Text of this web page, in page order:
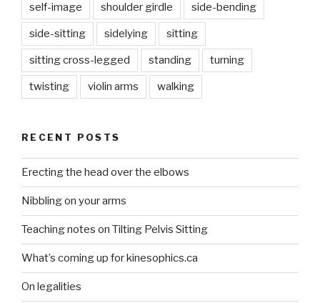
self-image shoulder girdle side-bending
side-sitting sidelying sitting
sitting cross-legged standing turning
twisting violin arms walking
RECENT POSTS
Erecting the head over the elbows
Nibbling on your arms
Teaching notes on Tilting Pelvis Sitting
What’s coming up for kinesophics.ca
On legalities